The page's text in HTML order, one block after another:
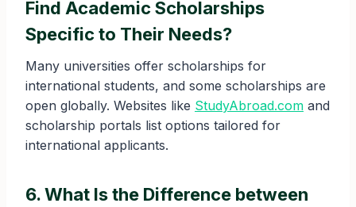
Find Academic Scholarships
Specific to Their Needs?
Many universities offer scholarships for
international students, and some scholarships are
open globally. Websites like StudyAbroad.com and
scholarship portals list options tailored for
international applicants.
6. What Is the Difference between